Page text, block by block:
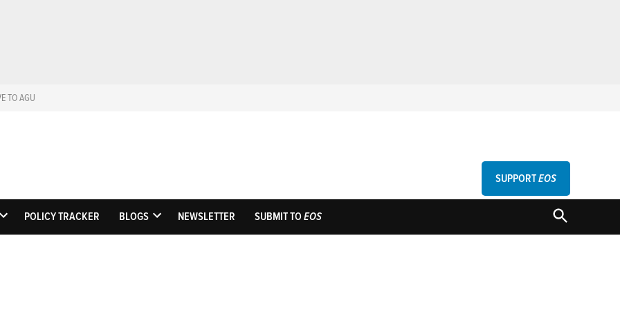
TO AGU
EosScience News by AGU
SUPPORTEOS
OPEN
POLICY TRACKER BLOGS
OPEN
NEWSLETTER SUBMIT TOEOS
OPEN
SEARCH